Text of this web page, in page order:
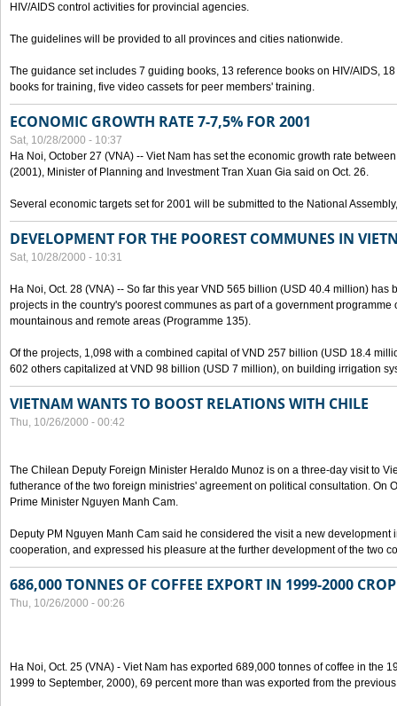
HIV/AIDS control activities for provincial agencies.
The guidelines will be provided to all provinces and cities nationwide.
The guidance set includes 7 guiding books, 13 reference books on HIV/AIDS,
books for training, five video cassets for peer members' training.
ECONOMIC GROWTH RATE 7-7,5% FOR 2001
Sat, 10/28/2000 - 10:37
Ha Noi, October 27 (VNA) -- Viet Nam has set the economic growth rate
(2001), Minister of Planning and Investment Tran Xuan Gia said on Oct. 26.
Several economic targets set for 2001 will be submitted to the National
DEVELOPMENT FOR THE POOREST COMMUNES IN
Sat, 10/28/2000 - 10:31
Ha Noi, Oct. 28 (VNA) -- So far this year VND 565 billion (USD 40.4 million) has
projects in the country's poorest communes as part of a government
mountainous and remote areas (Programme 135).
Of the projects, 1,098 with a combined capital of VND 257 billion (USD 18.4
602 others capitalized at VND 98 billion (USD 7 million), on building irrigation
VIETNAM WANTS TO BOOST RELATIONS WITH CHILE
Thu, 10/26/2000 - 00:42
The Chilean Deputy Foreign Minister Heraldo Munoz is on a three-day visit to
futherance of the two foreign ministries' agreement on political consultation. On
Prime Minister Nguyen Manh Cam.
Deputy PM Nguyen Manh Cam said he considered the visit a new development
cooperation, and expressed his pleasure at the further development of the two
686,000 TONNES OF COFFEE EXPORT IN 1999-2000 CROP
Thu, 10/26/2000 - 00:26
Ha Noi, Oct. 25 (VNA) - Viet Nam has exported 689,000 tonnes of coffee in the
1999 to September, 2000), 69 percent more than was exported from the